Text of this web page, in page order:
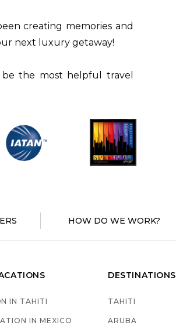
creating memories and
next luxury getaway!
the most helpful travel
HOW DO WE WORK?
IN TAHITI
IN MEXICO
DESTINATIONS
TAHITI
ARUBA